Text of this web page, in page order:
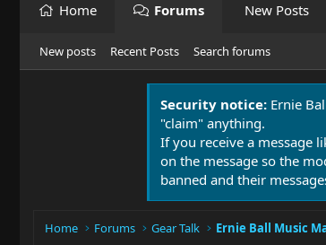
Home Forums New Posts
New posts Recent Posts Search forums
Security notice: Ernie
"claim" anything.
If you receive a message
on the message so the
banned and their
Home Forums Gear Talk Ernie Ball Music